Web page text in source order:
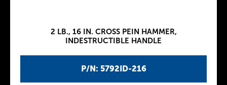
P/N: 5792ID-216
2 LB., 16 IN. CROSS PEIN HAMMER,
INDESTRUCTIBLE HANDLE